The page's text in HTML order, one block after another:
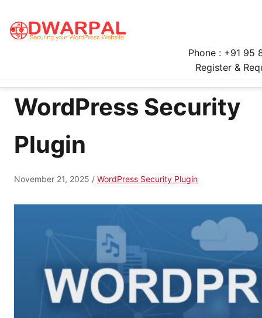
Phone : +91 95
Register &
WordPress Security
Plugin
November 21, 2025 / WordPress Security Plugin